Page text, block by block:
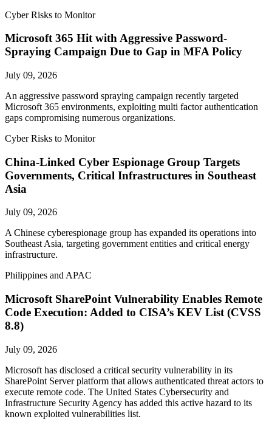
Cyber Risks to Monitor
Microsoft 365 Hit with Aggressive Password-
Spraying Campaign Due to Gap in MFA Policy
July 09, 2026
An aggressive password spraying campaign recently targeted
Microsoft 365 environments, exploiting multi factor authentication
gaps compromising numerous organizations.
Cyber Risks to Monitor
China-Linked Cyber Espionage Group Targets
Governments, Critical Infrastructures in Southeast
Asia
July 09, 2026
A Chinese cyberespionage group has expanded its operations into
Southeast Asia, targeting government entities and critical energy
infrastructure.
Philippines and APAC
Microsoft SharePoint Vulnerability Enables Remote
Code Execution: Added to CISA’s KEV List (CVSS
8.8)
July 09, 2026
Microsoft has disclosed a critical security vulnerability in its
SharePoint Server platform that allows authenticated threat actors to
execute remote code. The United States Cybersecurity and
Infrastructure Security Agency has added this active hazard to its
known exploited vulnerabilities list.